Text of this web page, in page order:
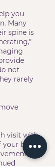
you
Many
spine is
not
rarely
visit with
your body,